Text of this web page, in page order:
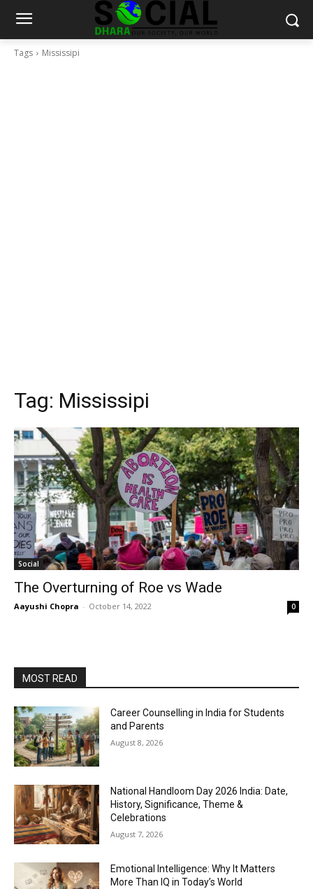
Tags Mississipi
Tag: Mississipi
Social
The Overturning of Roe vs Wade
Aayushi Chopra - October 14, 2022 0
MOST READ
Career Counselling in India for Students
and Parents
August 8, 2026
National Handloom Day 2026 India: Date,
History, Significance, Theme &
Celebrations
August 7, 2026
Emotional Intelligence: Why It Matters
More Than IQ in Today’s World